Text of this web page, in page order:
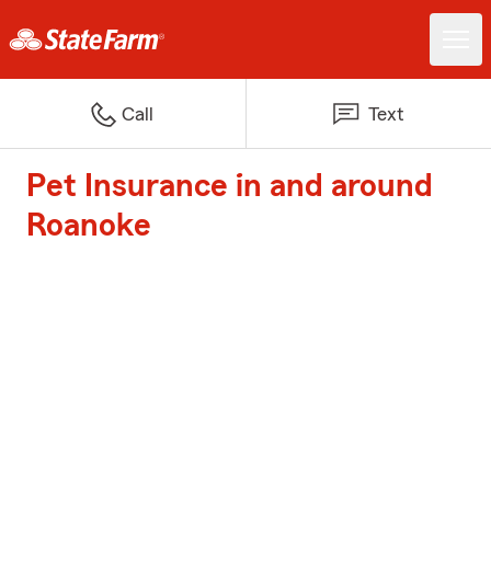
Call Text
Pet Insurance in and around
Roanoke